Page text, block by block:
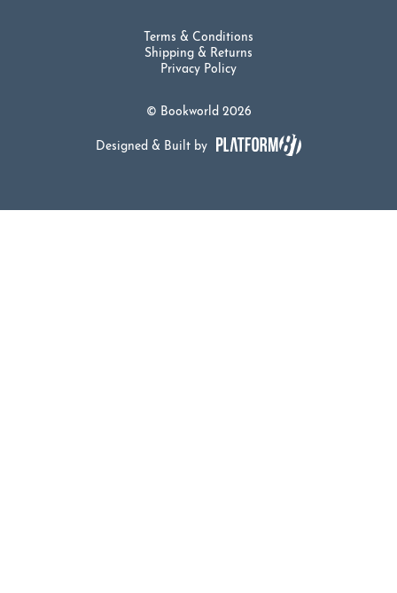
© Bookworld 2026
Terms & Conditions
Shipping & Returns
Privacy Policy
Designed & Built by